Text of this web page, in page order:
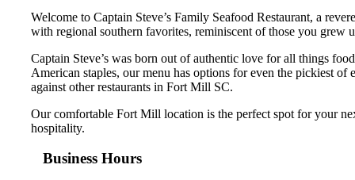
Welcome to Captain Steve’s Family Seafood Restaurant, a
with regional southern favorites, reminiscent of those you
Captain Steve’s was born out of authentic love for all things
American staples, our menu has options for even the pickiest
against other restaurants in Fort Mill SC.
Our comfortable Fort Mill location is the perfect spot for your
hospitality.
Business Hours